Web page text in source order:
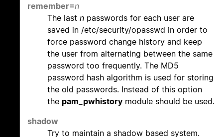
remember=n
The last n passwords for each user are
saved in /etc/security/opasswd in order to
force password change history and keep
the user from alternating between the same
password too frequently. The MD5
password hash algorithm is used for storing
the old passwords. Instead of this option
the pam_pwhistory module should be used.
shadow
Try to maintain a shadow based system.